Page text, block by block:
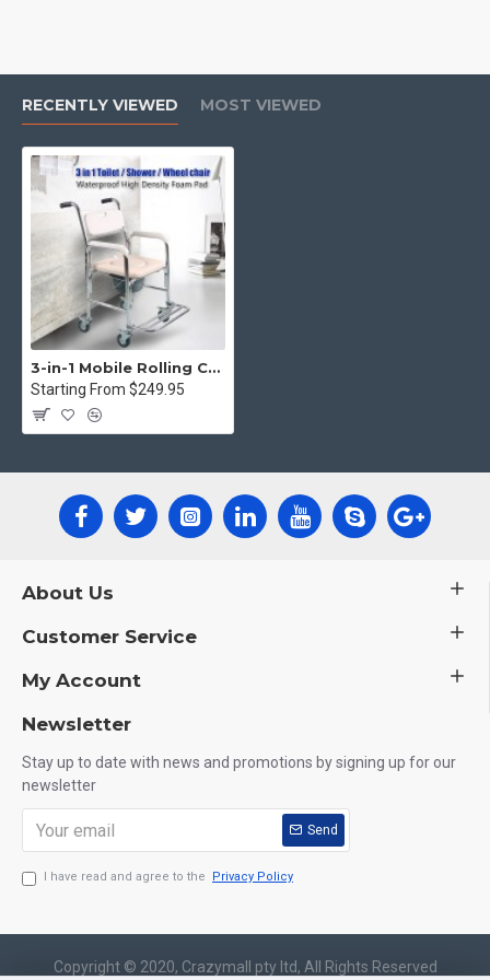
RECENTLY VIEWED MOST VIEWED
3-in-1 Mobile Rolling Chair Wheelchair Commode Bedside Toilet Chair Shower Chair
Starting From $249.95
About Us
Customer Service
My Account
Newsletter
Stay up to date with news and promotions by signing up for our
newsletter
Send
I have read and agree to the Privacy Policy
Copyright © 2020, Crazymall pty ltd, All Rights Reserved